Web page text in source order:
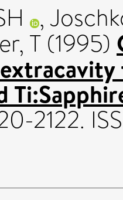
,
T (1995)
2122.